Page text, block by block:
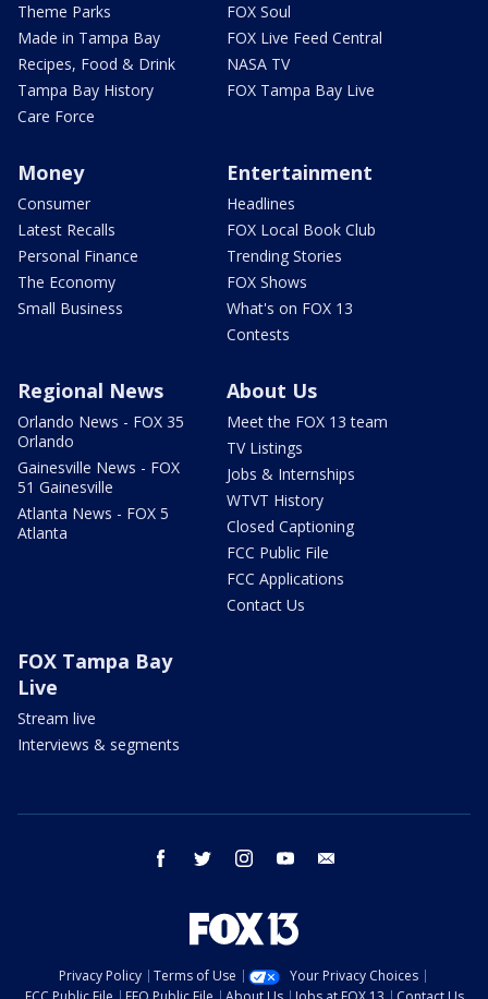
Theme Parks
Made in Tampa Bay
Recipes, Food & Drink
Tampa Bay History
Care Force
FOX Soul
FOX Live Feed Central
NASA TV
FOX Tampa Bay Live
Money
Consumer
Latest Recalls
Personal Finance
The Economy
Small Business
Entertainment
Headlines
FOX Local Book Club
Trending Stories
FOX Shows
What's on FOX 13
Contests
Regional News
Orlando News - FOX 35
Orlando
Gainesville News - FOX
51 Gainesville
Atlanta News - FOX 5
Atlanta
About Us
Meet the FOX 13 team
TV Listings
Jobs & Internships
WTVT History
Closed Captioning
FCC Public File
FCC Applications
Contact Us
FOX Tampa Bay
Live
Stream live
Interviews & segments
facebook twitter instagram youtube
Privacy Policy Terms of Use
Your Privacy Choices